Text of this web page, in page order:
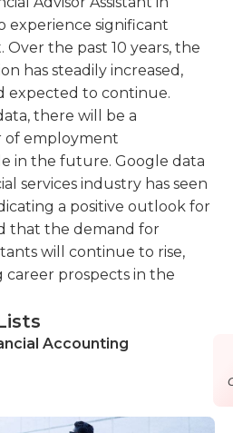
experience significant
the past 10 years, the
has steadily increased,
expected to continue.
there will be a
of employment
in the future. Google data
services industry has seen
a positive outlook for
that the demand for
will continue to rise,
career prospects in the
Accounting